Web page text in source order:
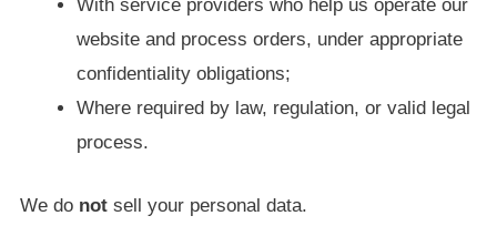
With service providers who help us operate our
website and process orders, under appropriate
confidentiality obligations;
Where required by law, regulation, or valid legal
process.
We do not sell your personal data.